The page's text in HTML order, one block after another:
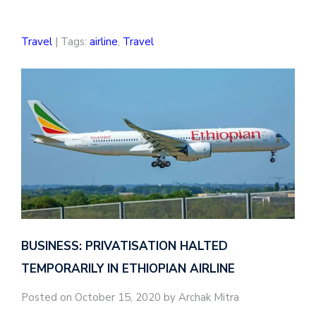
Travel | Tags: airline, Travel
BUSINESS: PRIVATISATION HALTED
TEMPORARILY IN ETHIOPIAN AIRLINE
Posted on October 15, 2020 by Archak Mitra